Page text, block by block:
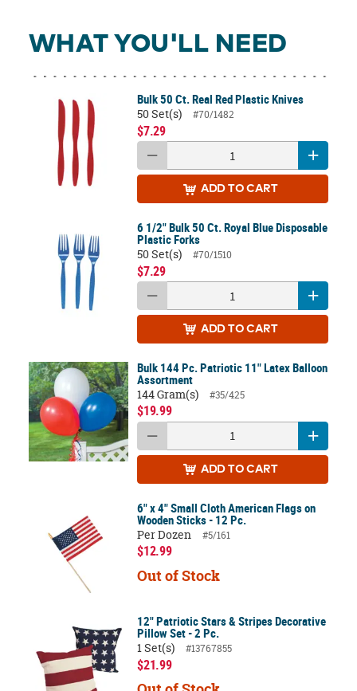
WHAT YOU'LL NEED
Bulk 50 Ct. Real Red Plastic Knives
50 Set(s)
#70/1482
$7.29
ADD TO CART
6 1/2" Bulk 50 Ct. Royal Blue Disposable
Plastic Forks
50 Set(s)
#70/1510
$7.29
ADD TO CART
Bulk 144 Pc. Patriotic 11" Latex Balloon
Assortment
144 Gram(s)
#35/425
$19.99
ADD TO CART
6" x 4" Small Cloth American Flags on
Wooden Sticks - 12 Pc.
Per Dozen
#5/161
$12.99
Out of Stock
12" Patriotic Stars & Stripes Decorative
Pillow Set - 2 Pc.
1 Set(s)
#13767855
$21.99